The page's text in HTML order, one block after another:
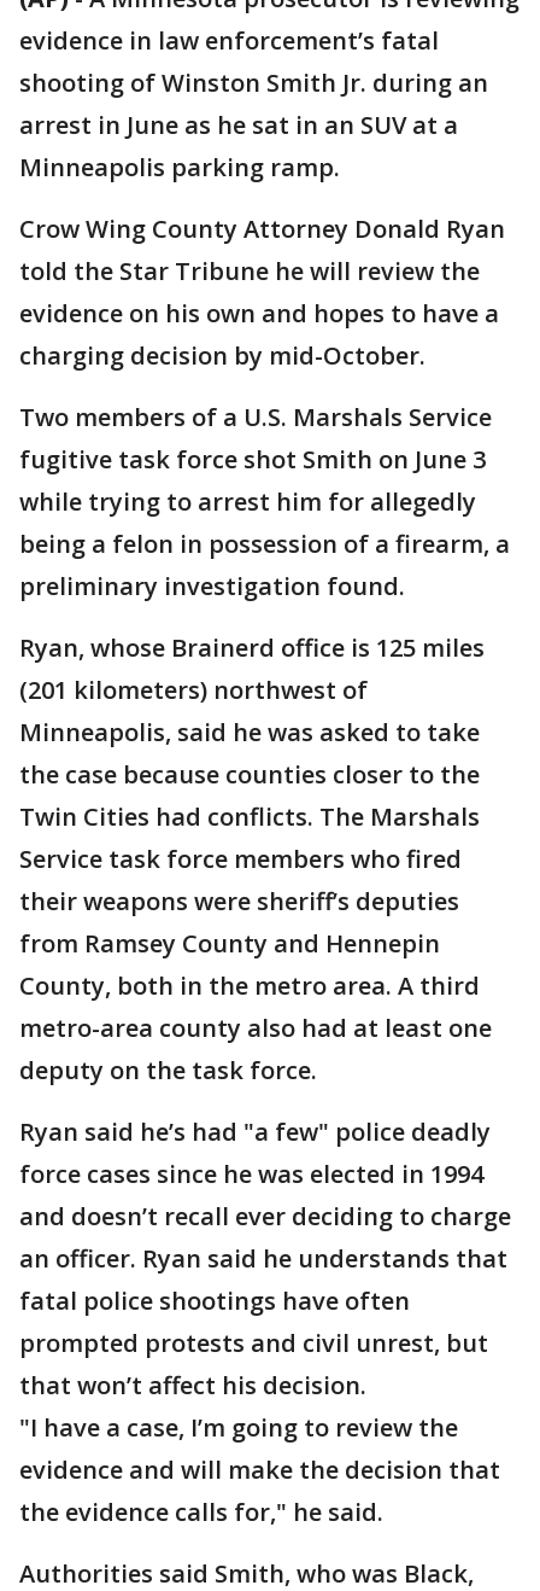
evidence in law enforcement’s fatal
shooting of Winston Smith Jr. during an
arrest in June as he sat in an SUV at a
Minneapolis parking ramp.
Crow Wing County Attorney Donald Ryan
told the Star Tribune he will review the
evidence on his own and hopes to have a
charging decision by mid-October.
Two members of a U.S. Marshals Service
fugitive task force shot Smith on June 3
while trying to arrest him for allegedly
being a felon in possession of a firearm, a
preliminary investigation found.
Ryan, whose Brainerd office is 125 miles
(201 kilometers) northwest of
Minneapolis, said he was asked to take
the case because counties closer to the
Twin Cities had conflicts. The Marshals
Service task force members who fired
their weapons were sheriff’s deputies
from Ramsey County and Hennepin
County, both in the metro area. A third
metro-area county also had at least one
deputy on the task force.
Ryan said he’s had "a few" police deadly
force cases since he was elected in 1994
and doesn’t recall ever deciding to charge
an officer. Ryan said he understands that
fatal police shootings have often
prompted protests and civil unrest, but
that won’t affect his decision.
"I have a case, I’m going to review the
evidence and will make the decision that
the evidence calls for," he said.
Authorities said Smith, who was Black,